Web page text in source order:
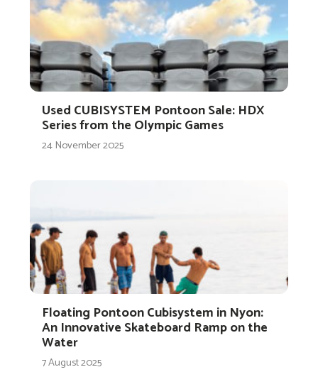
Used CUBISYSTEM Pontoon Sale: HDX
Series from the Olympic Games
24 November 2025
Floating Pontoon Cubisystem in Nyon:
An Innovative Skateboard Ramp on the
Water
7 August 2025